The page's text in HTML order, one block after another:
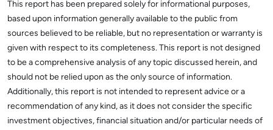
This report has been prepared solely for informational purposes,
based upon information generally available to the public from
sources believed to be reliable, but no representation or warranty is
given with respect to its completeness. This report is not designed
to be a comprehensive analysis of any topic discussed herein, and
should not be relied upon as the only source of information.
Additionally, this report is not intended to represent advice or a
recommendation of any kind, as it does not consider the specific
investment objectives, financial situation and/or particular needs of